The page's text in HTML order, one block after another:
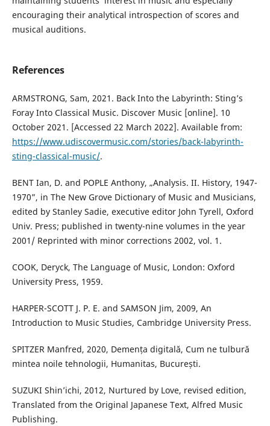
encouraging their analytical introspection of scores and
musical auditions.
References
ARMSTRONG, Sam, 2021. Back Into the Labyrinth: Sting’s
Foray Into Classical Music. Discover Music [online]. 10
October 2021. [Accessed 22 March 2022]. Available from:
https://www.udiscovermusic.com/stories/back-labyrinth-
sting-classical-music/.
BENT Ian, D. and POPLE Anthony, „Analysis. II. History, 1947-
1970”, in The New Grove Dictionary of Music and Musicians,
edited by Stanley Sadie, executive editor John Tyrell, Oxford
Univ. Press; published in twenty-nine volumes in the year
2001/ Reprinted with minor corrections 2002, vol. 1.
COOK, Deryck, The Language of Music, London: Oxford
University Press, 1959.
HARPER-SCOTT J. P. E. and SAMSON Jim, 2009, An
Introduction to Music Studies, Cambridge University Press.
SPITZER Manfred, 2020, Demența digitală, Cum ne tulbură
mintea noile tehnologii, Humanitas, București.
SUZUKI Shin’ichi, 2012, Nurtured by Love, revised edition,
Translated from the Original Japanese Text, Alfred Music
Publishing.